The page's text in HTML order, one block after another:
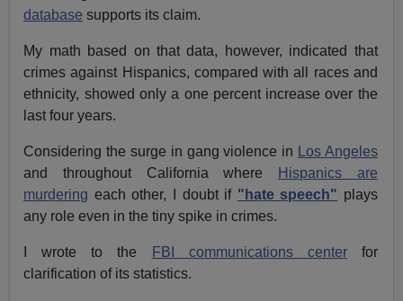
database supports its claim.
My math based on that data, however, indicated that
crimes against Hispanics, compared with all races and
ethnicity, showed only a one percent increase over the
last four years.
Considering the surge in gang violence in
Los Angeles
and throughout California where
Hispanics are
murdering each other, I doubt if "hate speech" plays
any role even in the tiny spike in crimes.
I wrote to the FBI communications centerfor
clarification of its statistics.